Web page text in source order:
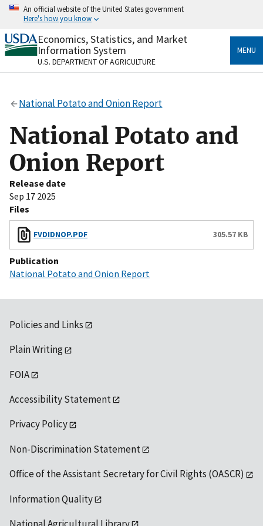
Skip
content
An official website of the United States government
Here's how you know
Official websites use .gov
A.govwebsite belongs to an official government
organization in the United States.
Secure .gov websites use HTTPS
Alock( ) orhttps://means you’ve safely connected
to the .gov website. Share sensitive information only
on official, secure websites.
Economics, Statistics, and Market
Information System
U.S. DEPARTMENT OF AGRICULTURE
MENU
National Potato and Onion Report
National Potato and
Onion Report
Release date
Sep 17 2025
Files
FVDIDNOP.PDF 305.57 KB
Publication
National Potato and Onion Report
Policies and Links
Plain Writing
FOIA
Accessibility Statement
Privacy Policy
Non-Discrimination Statement
Office of the Assistant Secretary for Civil Rights (OASCR)
Information Quality